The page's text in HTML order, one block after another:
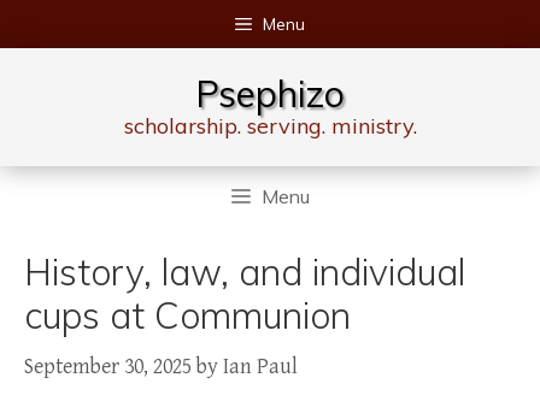
to
Menu
Psephizo
scholarship. serving. ministry.
Menu
History, law, and individual
cups at Communion
September 30, 2025 byIan Paul